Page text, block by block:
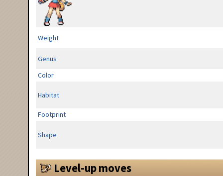
Weight
Genus
Color
Habitat
Footprint
Shape
Level-up moves